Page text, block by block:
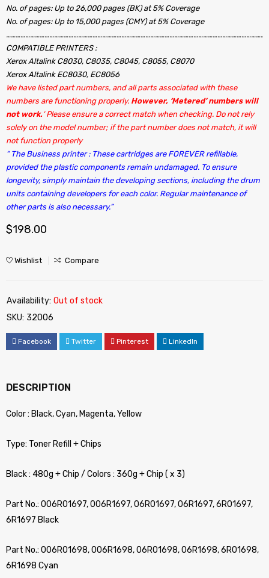
No. of pages: Up to 26,000 pages (BK) at 5% Coverage
No. of pages: Up to 15,000 pages (CMY) at 5% Coverage
COMPATIBLE PRINTERS :
Xerox Altalink C8030, C8035, C8045, C8055, C8070
Xerox Altalink EC8030, EC8056
We have listed part numbers, and all parts associated with these
numbers are functioning properly. However, ‘Metered’ numbers will
not work.‘ Please ensure a correct match when checking. Do not rely
solely on the model number; if the part number does not match, it will
not function properly
“ The Business printer : These cartridges are FOREVER refillable,
provided the plastic components remain undamaged. To ensure
longevity, simply maintain the developing sections, including the drum
units containing developers for each color. Regular maintenance of
other parts is also necessary.”
$198.00
Wishlist Compare
Availability: Out of stock
SKU: 32006
Facebook Twitter Pinterest LinkedIn
DESCRIPTION
Color : Black, Cyan, Magenta, Yellow
Type: Toner Refill + Chips
Black : 480g + Chip / Colors : 360g + Chip ( x 3)
Part No.: 006R01697, 006R1697, 06R01697, 06R1697, 6R01697,
6R1697 Black
Part No.: 006R01698, 006R1698, 06R01698, 06R1698, 6R01698,
6R1698 Cyan